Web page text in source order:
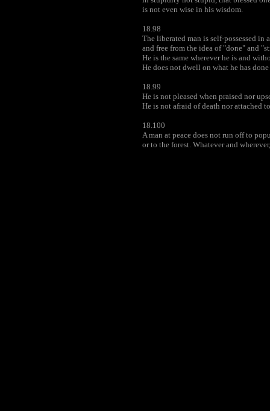
is not even wise in his wisdom.
18.98
The liberated man is self-possessed in
and free from the idea of "done" and
He is the same wherever he is and
He does not dwell on what he has
18.99
He is not pleased when praised nor
He is not afraid of death nor attached
18.100
A man at peace does not run off to
or to the forest. Whatever and